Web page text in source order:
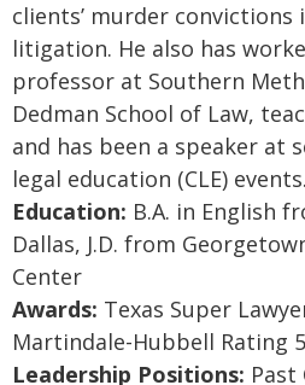
clients’ murder
litigation. He also has
professor at Southern
Dedman School of Law,
and has been a speaker at
legal education (CLE) events.
Education: B.A. in English
Dallas, J.D. from
Center
Awards: Texas Super
Martindale-Hubbell Rating
Leadership Positions: Past